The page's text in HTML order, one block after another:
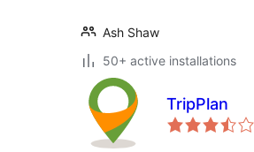
Ash Shaw
50+ active installations
TripPlan